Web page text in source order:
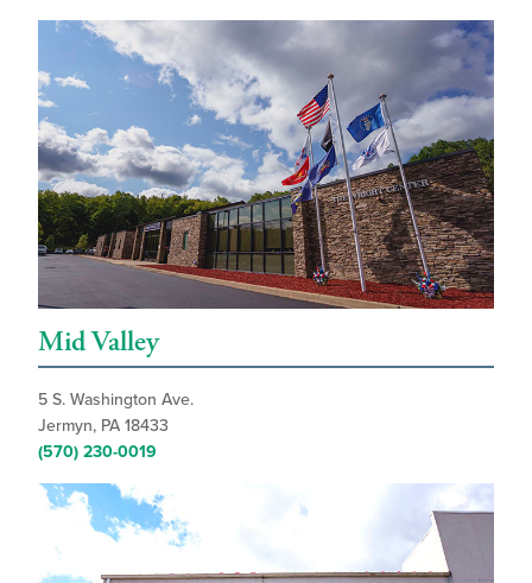
Mid Valley
5 S. Washington Ave.
Jermyn, PA 18433
(570) 230-0019